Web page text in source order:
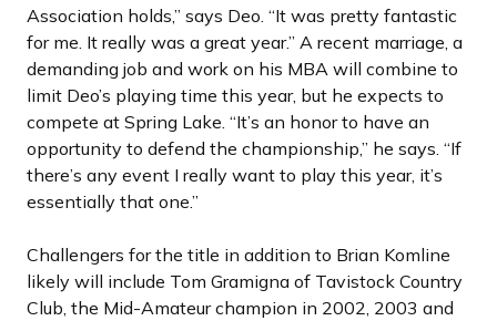
Association holds,” says Deo. “It was pretty fantastic
for me. It really was a great year.” A recent marriage, a
demanding job and work on his MBA will combine to
limit Deo’s playing time this year, but he expects to
compete at Spring Lake. “It’s an honor to have an
opportunity to defend the championship,” he says. “If
there’s any event I really want to play this year, it’s
essentially that one.”
Challengers for the title in addition to Brian Komline
likely will include Tom Gramigna of Tavistock Country
Club, the Mid-Amateur champion in 2002, 2003 and